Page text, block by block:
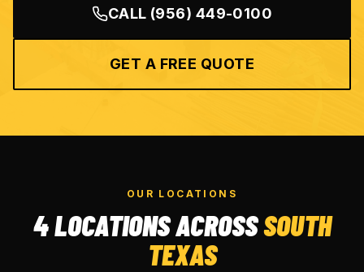
CALL (956) 449-0100
GET A FREE QUOTE
OUR LOCATIONS
4 LOCATIONS ACROSSSOUTH
TEXAS